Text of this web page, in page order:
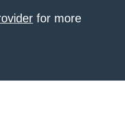
for more